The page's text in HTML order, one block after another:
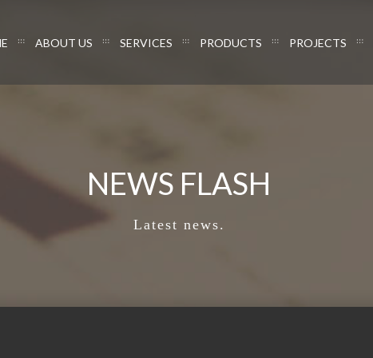
ABOUT US SERVICES PRODUCTS PROJECTS
NEWS FLASH
Latest news.